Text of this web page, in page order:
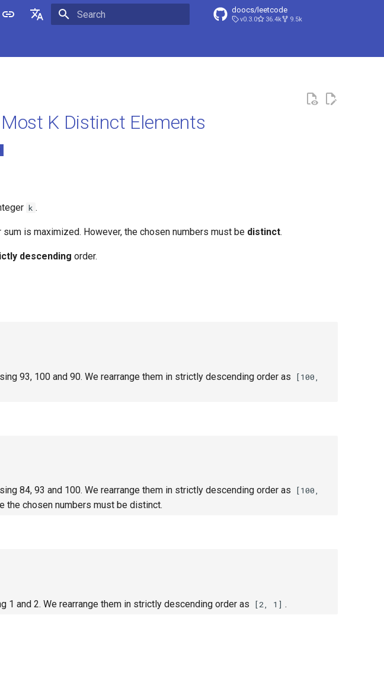
doocs/leetcode
v0.3.0 36.4k 9.5k
K Distinct Elements
k .
sum is maximized. However, the chosen numbers must be distinct.
descending order.
93, 100 and 90. We rearrange them in strictly descending order as
[100,
84, 93 and 100. We rearrange them in strictly descending order as
[100,
the chosen numbers must be distinct.
1 and 2. We rearrange them in strictly descending order as
[2, 1] .